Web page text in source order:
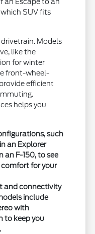
SUV fits
Models
like the
for winter
front-wheel-
efficient
helps you
such
an Explorer
an F-150, to see
for your
and connectivity
include
with
to keep you